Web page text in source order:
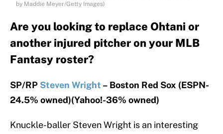
by Maddie Meyer/Getty Images)
Are you looking to replace Ohtani or
another injured pitcher on your MLB
Fantasy roster?
SP/RP Steven Wright – Boston Red Sox (ESPN-
24.5% owned)(Yahoo!-36% owned)
Knuckle-baller Steven Wright is an interesting